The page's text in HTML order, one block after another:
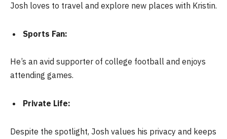
Josh loves to travel and explore new places with Kristin.
Sports Fan:
He’s an avid supporter of college football and enjoys
attending games.
Private Life:
Despite the spotlight, Josh values his privacy and keeps